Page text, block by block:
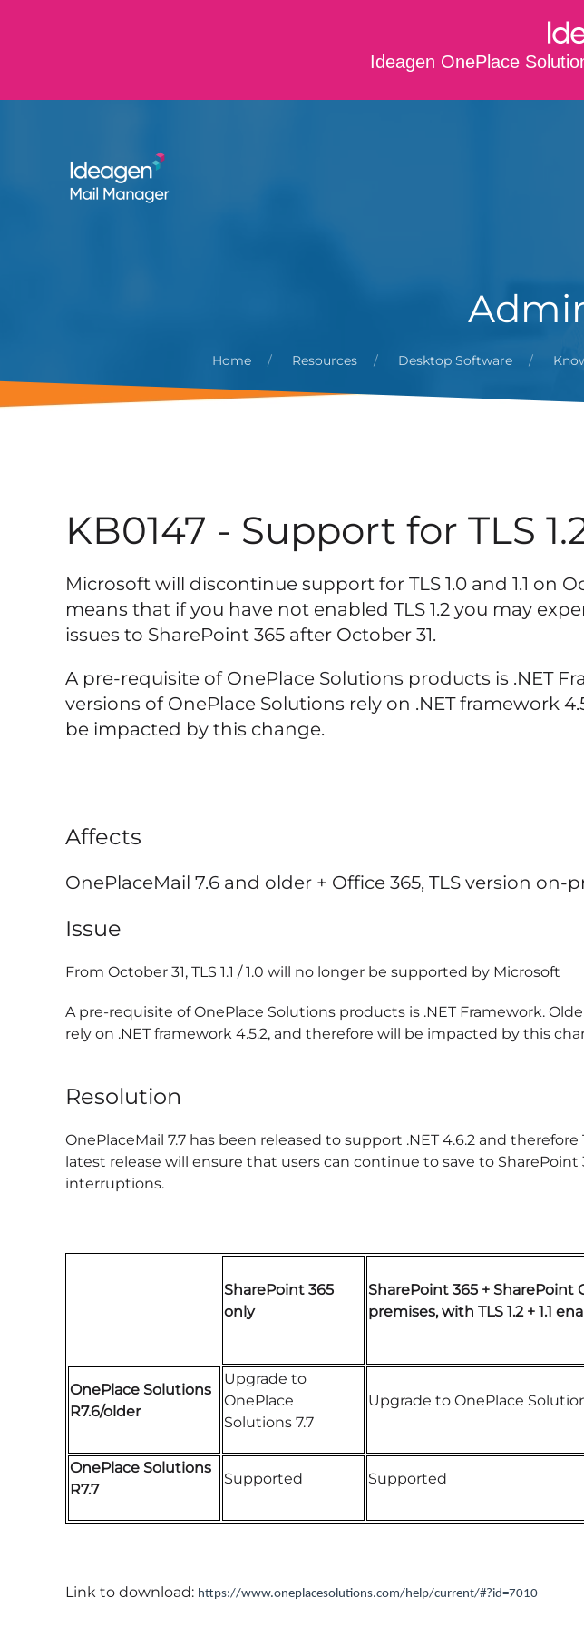
Ideagen OnePlace
Home Resources Desktop Software
KB0147 - Support for TLS
Microsoft will discontinue support for TLS 1.0 and 1.1 on
means that if you have not enabled TLS 1.2 you may
issues to SharePoint 365 after October 31.
A pre-requisite of OnePlace Solutions products is .NET
versions of OnePlace Solutions rely on .NET framework
be impacted by this change.
Affects
OnePlaceMail 7.6 and older + Office 365, TLS version on-
Issue
From October 31, TLS 1.1 / 1.0 will no longer be supported by Microsoft
A pre-requisite of OnePlace Solutions products is .NET Framework.
rely on .NET framework 4.5.2, and therefore will be impacted by this
Resolution
OnePlaceMail 7.7 has been released to support .NET 4.6.2 and therefore
latest release will ensure that users can continue to save to
interruptions.
SharePoint 365
only
SharePoint 365 + SharePoint
premises, with TLS 1.2 + 1.1
OnePlace Solutions
R7.6/older
Upgrade to
OnePlace
Solutions 7.7
Upgrade to OnePlace
OnePlace Solutions
R7.7
Supported Supported
Link to download: https://www.oneplacesolutions.com/help/current/#?id=7010